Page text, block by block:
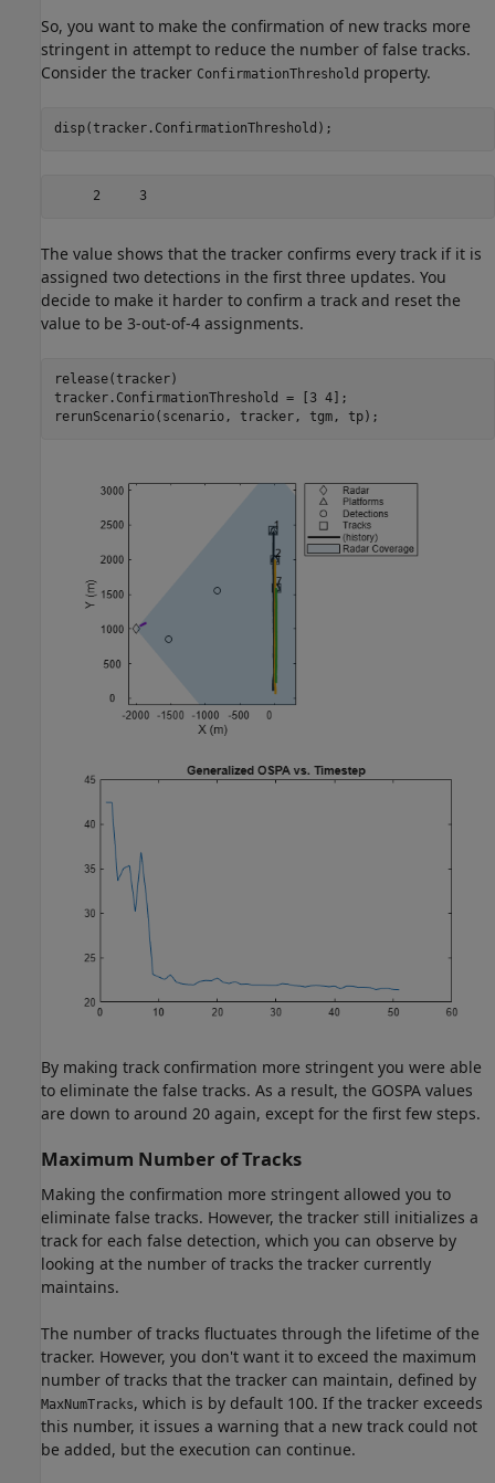
So, you want to make the confirmation of new tracks more
stringent in attempt to reduce the number of false tracks.
Consider the tracker ConfirmationThreshold property.
disp(tracker.ConfirmationThreshold);
     2     3
The value shows that the tracker confirms every track if it is
assigned two detections in the first three updates. You
decide to make it harder to confirm a track and reset the
value to be 3-out-of-4 assignments.
release(tracker)
tracker.ConfirmationThreshold = [3 4];
rerunScenario(scenario, tracker, tgm, tp);
By making track confirmation more stringent you were able
to eliminate the false tracks. As a result, the GOSPA values
are down to around 20 again, except for the first few steps.
Maximum Number of Tracks
Making the confirmation more stringent allowed you to
eliminate false tracks. However, the tracker still initializes a
track for each false detection, which you can observe by
looking at the number of tracks the tracker currently
maintains.
The number of tracks fluctuates through the lifetime of the
tracker. However, you don't want it to exceed the maximum
number of tracks that the tracker can maintain, defined by
MaxNumTracks, which is by default 100. If the tracker exceeds
this number, it issues a warning that a new track could not
be added, but the execution can continue.